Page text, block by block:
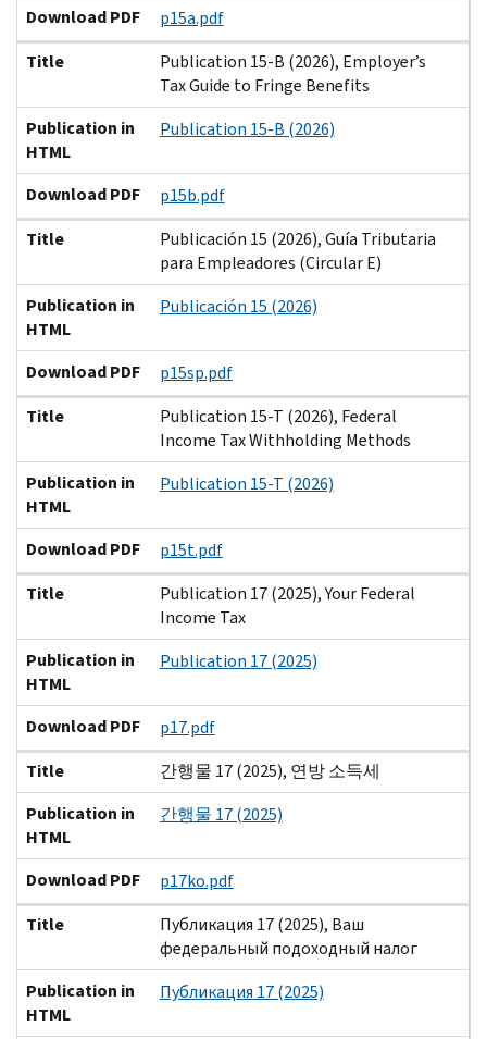
Download PDF
p15a.pdf
Title
Publication 15-B (2026), Employer’s
Tax Guide to Fringe Benefits
Publication in
HTML
Publication 15-B (2026)
Download PDF
p15b.pdf
Title
Publicación 15 (2026), Guía Tributaria
para Empleadores (Circular E)
Publication in
HTML
Publicación 15 (2026)
Download PDF
p15sp.pdf
Title
Publication 15-T (2026), Federal
Income Tax Withholding Methods
Publication in
HTML
Publication 15-T (2026)
Download PDF
p15t.pdf
Title
Publication 17 (2025), Your Federal
Income Tax
Publication in
HTML
Publication 17 (2025)
Download PDF
p17.pdf
Title
간행물 17 (2025), 연방 소득세
Publication in
HTML
간행물 17 (2025)
Download PDF
p17ko.pdf
Title
Публикация 17 (2025), Ваш
федеральный подоходный налог
Publication in
HTML
Публикация 17 (2025)